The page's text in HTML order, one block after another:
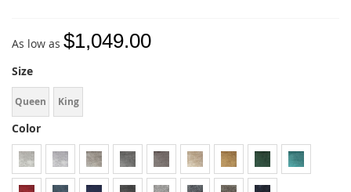
As low as $1,049.00
Size
Queen King
Color